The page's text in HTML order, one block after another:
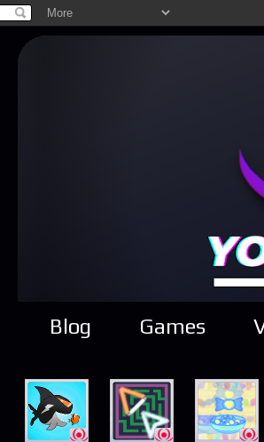
Blog Games